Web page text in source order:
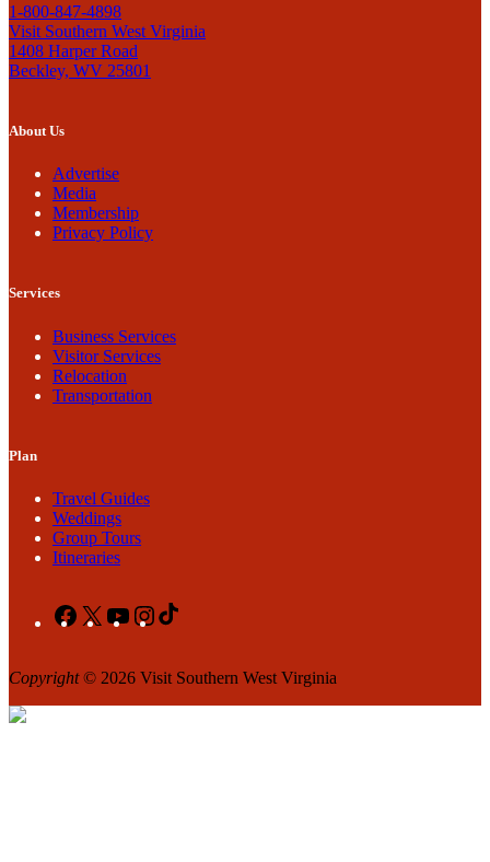
1-800-847-4898
Visit Southern West Virginia
1408 Harper Road
Beckley, WV 25801
About Us
Advertise
Media
Membership
Privacy Policy
Services
Business Services
Visitor Services
Relocation
Transportation
Plan
Travel Guides
Weddings
Group Tours
Itineraries
Facebook
X YouTubeInstagram
Copyright© 2026 Visit Southern West Virginia